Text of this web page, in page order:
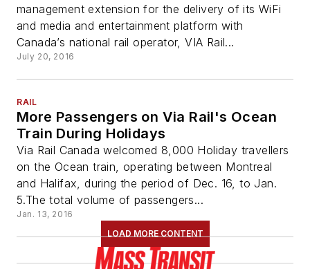
management extension for the delivery of its WiFi
and media and entertainment platform with
Canada’s national rail operator, VIA Rail...
July 20, 2016
RAIL
More Passengers on Via Rail's Ocean
Train During Holidays
Via Rail Canada welcomed 8,000 Holiday travellers
on the Ocean train, operating between Montreal
and Halifax, during the period of Dec. 16, to Jan.
5.The total volume of passengers...
Jan. 13, 2016
LOAD MORE CONTENT